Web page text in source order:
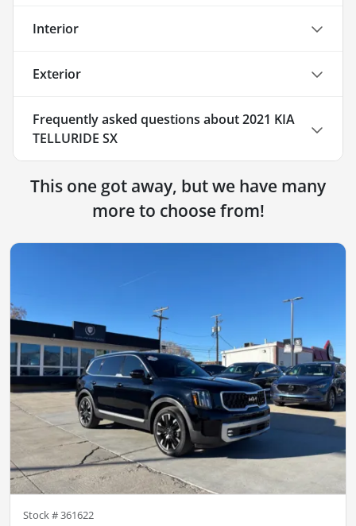
Interior
Exterior
Frequently asked questions about2021 KIA
TELLURIDE SX
This one got away, but we have many
more to choose from!
Stock #361622